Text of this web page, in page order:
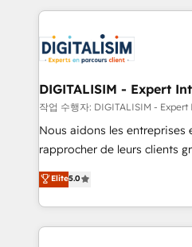
business up for long-term
business. If not now, when?
decade of experience to
for driving growth. They are
our customers grow and
their unique business needs.
Blue Frog in the HubSpot
way for customers!" - Yamini Rangan, CEO of
HubSpot “Our experience with the team at Blue Frog
of experience and quality of
them a trusted reputation
DIGITALISIM - Expert
작업 수행자: DIGITALISIM -
Nous aidons les entreprises
rapprocher de leurs clients
DIGITALISIM, nous avons
réussite des entreprises
le marketing digital, et la
pourquoi, nos experts sont
Elite5.0